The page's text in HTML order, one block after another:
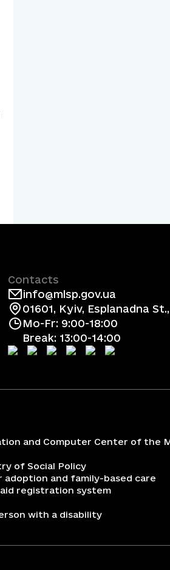
Contacts
info@mlsp.gov.ua
01601, Kyiv, Esplanadna
Mo-Fr: 9:00-18:00
Break: 13:00-14:00
and Computer Center of the
of Social Policy
and family-based care
registration system
with a disability